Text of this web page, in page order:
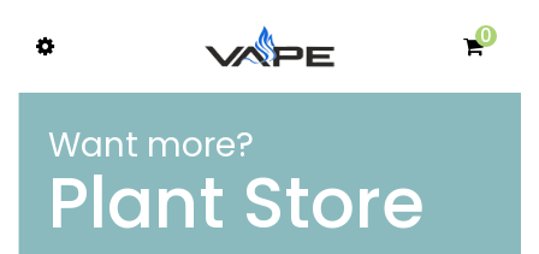
0
Want more?
Plant Store